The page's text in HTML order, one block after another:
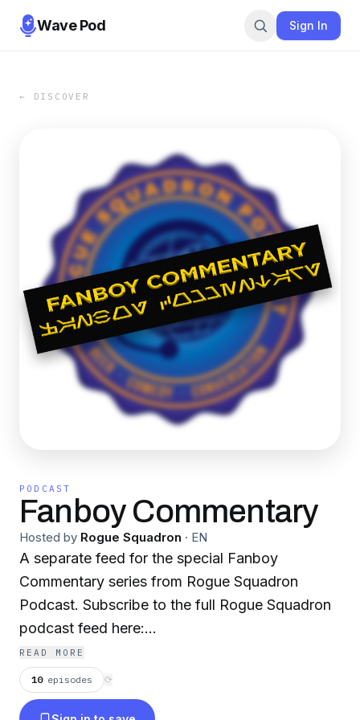
Wave Pod Sign In
← DISCOVER
PODCAST
Fanboy Commentary
Hosted by Rogue Squadron · EN
A separate feed for the special Fanboy
Commentary series from Rogue Squadron
Podcast. Subscribe to the full Rogue Squadron
podcast feed here:
https://link.chtbl.com/roguesquadpod -- Star
Wars, nostalgia, and everything in between.
Commander Cody and Mopar Melton talk brand
READ MORE
10 episodes ⟳